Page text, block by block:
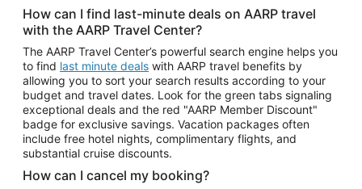
How can I find last-minute deals on AARP travel
with the AARP Travel Center?
The AARP Travel Center’s powerful search engine helps you
to find last minute deals with AARP travel benefits by
allowing you to sort your search results according to your
budget and travel dates. Look for the green tabs signaling
exceptional deals and the red "AARP Member Discount"
badge for exclusive savings. Vacation packages often
include free hotel nights, complimentary flights, and
substantial cruise discounts.
How can I cancel my booking?